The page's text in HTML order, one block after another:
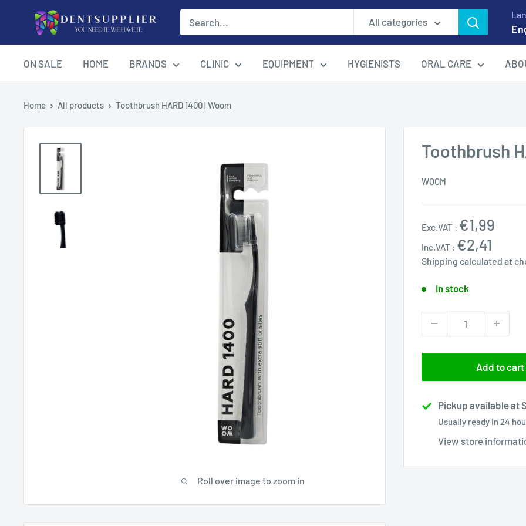
content
DentSupplier All categories
ON SALE HOME BRANDS CLINIC EQUIPMENT HYGIENISTS ORAL CARE
Home All products Toothbrush HARD 1400 | Woom
Roll over image to zoom in
Toothbrush
WOOM
Sale
Exc.VAT : €1,99
Inc.VAT : €2,41
Shipping calculated at
In stock
Add to cart
Pickup available at
Usually ready in 24
View store